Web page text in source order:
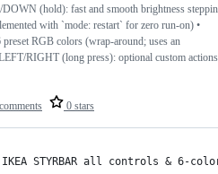
0 stars
(hold): fast and smooth brightness
with `mode: restart` for zero run-on) •
RGB colors (wrap-around; uses an
RIGHT (long press): optional custom actions
STYRBAR all controls & 6-